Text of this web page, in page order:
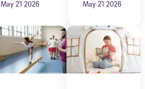
May 21 2026 May 21 2026